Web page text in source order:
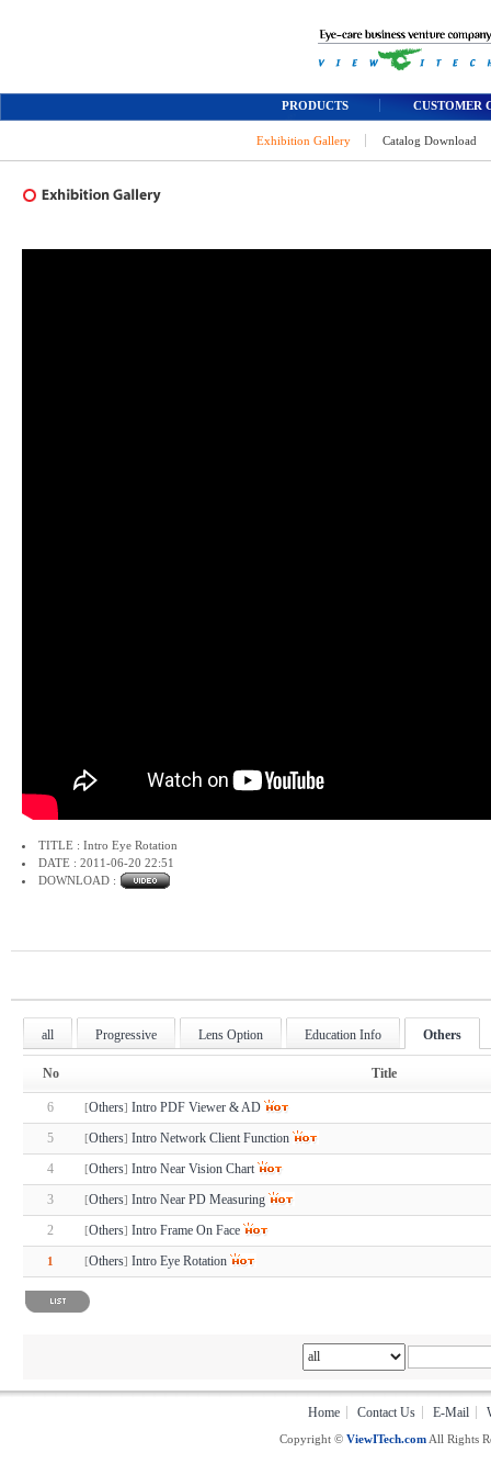
PRODUCTS CUSTOMER
Exhibition Gallery Catalog Download
TITLE : Intro Eye Rotation
DATE : 2011-06-20 22:51
DOWNLOAD :
all Progressive Lens Option Education Info Others
No Title
6 [Others] Intro PDF Viewer & AD
5
[Others] Intro Network Client Function
4
[Others] Intro Near Vision Chart
3
[Others] Intro Near PD Measuring
2
[Others] Intro Frame On Face
1 [Others] Intro Eye Rotation
Home Contact Us E-Mail
Copyright © ViewITech.com All Rights